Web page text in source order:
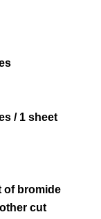
/ 1 sheet
of bromide
cut